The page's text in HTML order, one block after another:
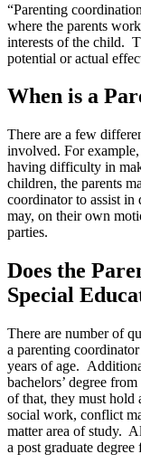
“Parenting
where the parents
interests of the child.
potential or actual
When is a
There are a few
involved. For
having difficulty in
children, the parents
coordinator to assist
may, on their own
parties.
Does the
Special
There are number of
a parenting
years of age.
bachelors’ degree
of that, they must hold
social work, conflict
matter area of study.
a post graduate